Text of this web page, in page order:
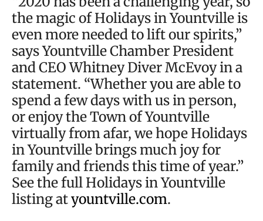
the magic of Holidays in Yountville is
even more needed to lift our spirits,”
says Yountville Chamber President
and CEO Whitney Diver McEvoy in a
statement. “Whether you are able to
spend a few days with us in person,
or enjoy the Town of Yountville
virtually from afar, we hope Holidays
in Yountville brings much joy for
family and friends this time of year.”
See the full Holidays in Yountville
listing atyountville.com.